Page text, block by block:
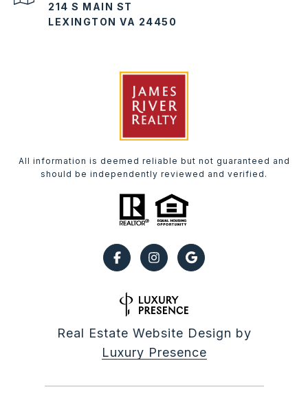
214 S MAIN ST
LEXINGTON VA 24450
All information is deemed reliable but not guaranteed and
should be independently reviewed and verified.
Real Estate Website Design by
Luxury Presence